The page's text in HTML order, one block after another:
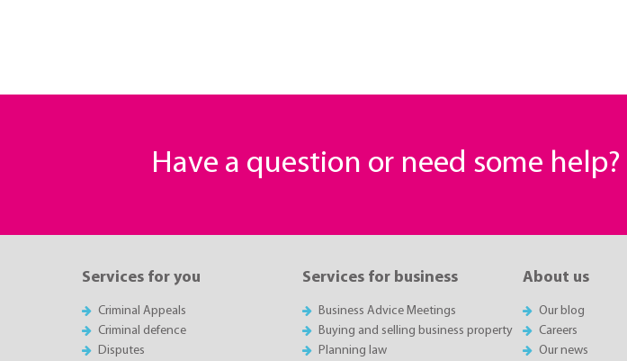
Have a question or need some help?
Services for you
Criminal Appeals
Criminal defence
Disputes
Services for business
Business Advice Meetings
Buying and selling business property
Planning law
About us
Our blog
Careers
Our news